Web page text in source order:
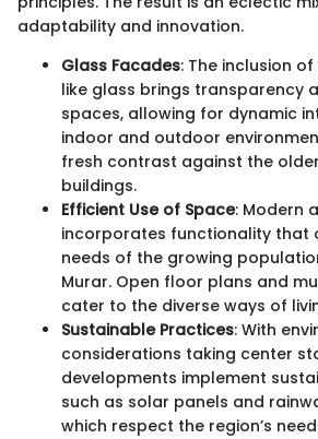
adaptability and innovation.
Glass Facades: The inclusion
like glass brings transparency
spaces, allowing for dynamic
indoor and outdoor
fresh contrast against the
buildings.
Efficient Use of Space: Modern
incorporates functionality that
needs of the growing
Murar. Open floor plans and
cater to the diverse ways of
Sustainable Practices: With
considerations taking center
developments implement
such as solar panels and
which respect the region’s